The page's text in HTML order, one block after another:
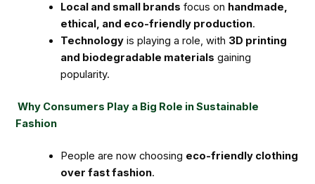
Local and small brands focus on handmade,
ethical, and eco-friendly production.
Technology is playing a role, with 3D printing
and biodegradable materials gaining
popularity.
Why Consumers Play a Big Role in Sustainable
Fashion
People are now choosing eco-friendly clothing
over fast fashion.